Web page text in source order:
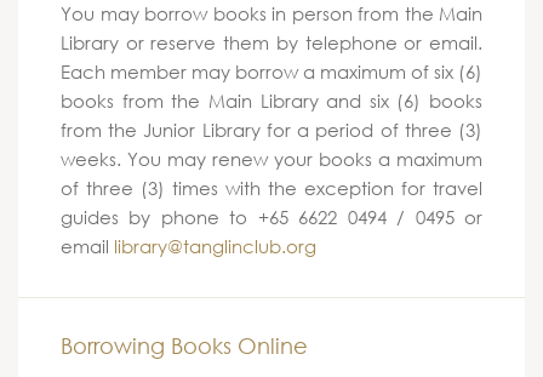
You may borrow books in person from the Main
Library or reserve them by telephone or email.
Each member may borrow a maximum of six (6)
books from the Main Library and six (6) books
from the Junior Library for a period of three (3)
weeks. You may renew your books a maximum
of three (3) times with the exception for travel
guides by phone to +65 6622 0494 / 0495 or
email library@tanglinclub.org
Borrowing Books Online